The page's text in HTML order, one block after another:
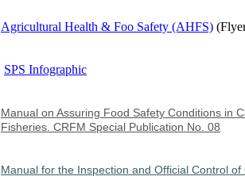
Agricultural Health & Foo Safety (AHFS)
SPS Infographic
Manual on Assuring Food Safety Conditions in
Fisheries. CRFM Special Publication No. 08
Manual for the Inspection and Official Control of